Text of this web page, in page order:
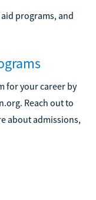
programs, and
for your career by
Reach out to
about admissions,